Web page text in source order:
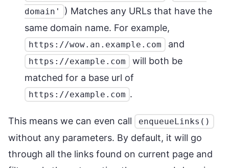
domain'
) Matches any URLs that have the
same domain name. For example,
https://wow.an.example.com and
https://example.com
will both be
matched for a base url of
https://example.com .
This means we can even call enqueueLinks()
without any parameters. By default, it will go
through all the links found on current page and